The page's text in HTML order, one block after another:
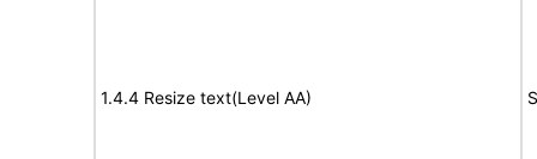
1.4.4 Resize text(Level AA)